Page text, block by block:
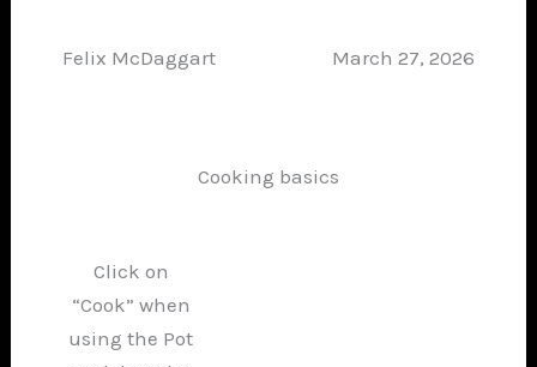
Felix McDaggart March 27, 2026
Cooking basics
Click on
“Cook” when
using the Pot